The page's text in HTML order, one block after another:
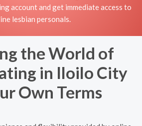
account and get immediate access to
lesbian personals.
the World of
in Iloilo City
Own Terms